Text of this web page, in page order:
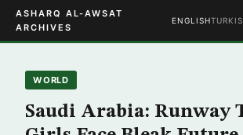
ASHARQ AL-AWSAT
ARCHIVES
ENGLISH
WORLD
Saudi Arabia: Runway